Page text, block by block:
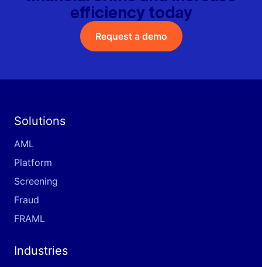
efficiency today
Request a demo
Solutions
AML
Platform
Screening
Fraud
FRAML
Industries